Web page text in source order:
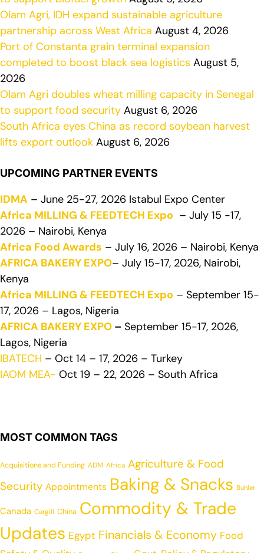
Olam Agri, IDH expand sustainable agriculture
partnership across West Africa August 4, 2026
Port of Constanta grain terminal expansion
completed to boost black sea logistics August 5,
2026
Olam Agri doubles wheat milling capacity in Senegal
to support food security August 6, 2026
South Africa eyes China as record soybean harvest
lifts export outlook August 6, 2026
UPCOMING PARTNER EVENTS
IDMA – June 25-27, 2026 Istabul Expo Center
Africa MILLING & FEEDTECH Expo – July 15 -17,
2026 – Nairobi, Kenya
Africa Food Awards – July 16, 2026 – Nairobi, Kenya
AFRICA BAKERY EXPO– July 15-17, 2026, Nairobi,
Kenya
Africa MILLING & FEEDTECH Expo – September 15-
17, 2026 – Lagos, Nigeria
AFRICA BAKERY EXPO – September 15-17, 2026,
Lagos, Nigeria
IBATECH – Oct 14 – 17, 2026 – Turkey
IAOM MEA- Oct 19 – 22, 2026 – South Africa
MOST COMMON TAGS
Acquisitions and Funding ADM Africa Agriculture & Food
Security Appointments Baking & Snacks Buhler
Canada Cargill China Commodity & Trade
Updates Egypt Financials & Economy Food